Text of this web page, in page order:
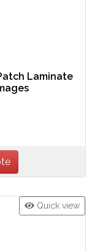
Laminate
Quick view